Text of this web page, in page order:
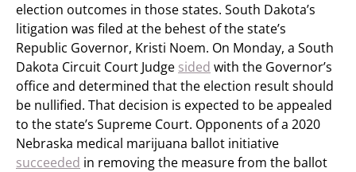
election outcomes in those states. South Dakota’s
litigation was filed at the behest of the state’s
Republic Governor, Kristi Noem. On Monday, a South
Dakota Circuit Court Judge sided with the Governor’s
office and determined that the election result should
be nullified. That decision is expected to be appealed
to the state’s Supreme Court. Opponents of a 2020
Nebraska medical marijuana ballot initiative
succeeded in removing the measure from the ballot